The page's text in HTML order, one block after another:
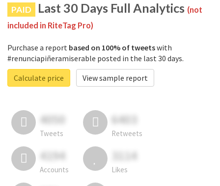
PAID Last 30 Days Full Analytics (not
included in RiteTag Pro)
Purchase a report based on 100% of tweetswith
#renunciapiñeramiserable posted in the last 30 days.
Calculate price
View sample report
4050
Tweets
6403
Retweets
4194
Accounts
3114
Likes